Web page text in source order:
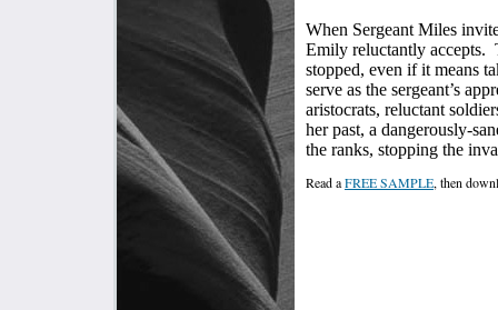
When Sergeant Miles
Emily reluctantly accepts.
stopped, even if it means
serve as the sergeant’s
aristocrats, reluctant
her past, a dangerously-
the ranks, stopping the
Read aFREE SAMPLE, then